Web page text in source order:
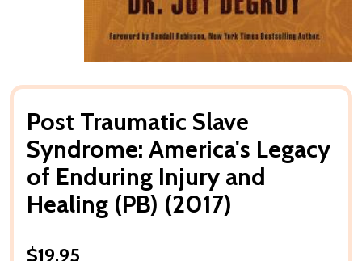
Post Traumatic Slave
Syndrome: America's Legacy
of Enduring Injury and
Healing (PB) (2017)
$19.95